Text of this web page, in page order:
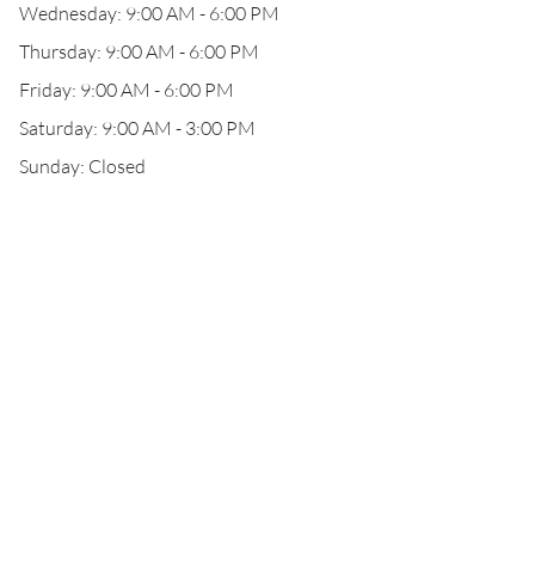
Wednesday: 9:00 AM - 6:00 PM
Thursday: 9:00 AM - 6:00 PM
Friday: 9:00 AM - 6:00 PM
Saturday: 9:00 AM - 3:00 PM
Sunday: Closed